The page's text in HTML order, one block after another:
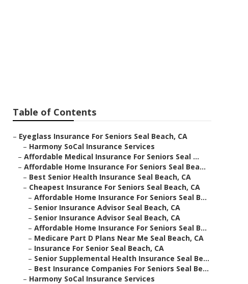
Table of Contents
– Eyeglass Insurance For Seniors Seal Beach, CA
– Harmony SoCal Insurance Services
– Affordable Medical Insurance For Seniors Seal ...
– Affordable Home Insurance For Seniors Seal Bea...
– Best Senior Health Insurance Seal Beach, CA
– Cheapest Insurance For Seniors Seal Beach, CA
– Affordable Home Insurance For Seniors Seal B...
– Senior Insurance Advisor Seal Beach, CA
– Senior Insurance Advisor Seal Beach, CA
– Affordable Home Insurance For Seniors Seal B...
– Medicare Part D Plans Near Me Seal Beach, CA
– Insurance For Senior Seal Beach, CA
– Senior Supplemental Health Insurance Seal Be...
– Best Insurance Companies For Seniors Seal Be...
– Harmony SoCal Insurance Services